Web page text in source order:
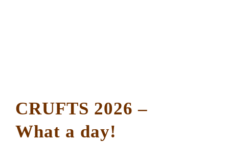
CRUFTS 2026 –
What a day!